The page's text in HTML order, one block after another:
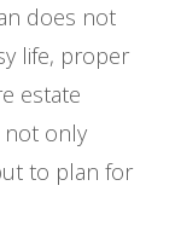
does not
life, proper
estate
not only
to plan for